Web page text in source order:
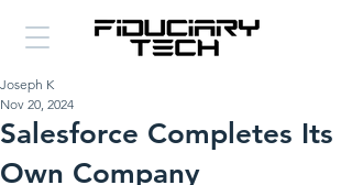
Salesforce Completes Its
Own Company
Joseph K
Nov 20, 2024